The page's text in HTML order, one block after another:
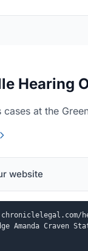
Hearing
at the
website
Amanda Craven